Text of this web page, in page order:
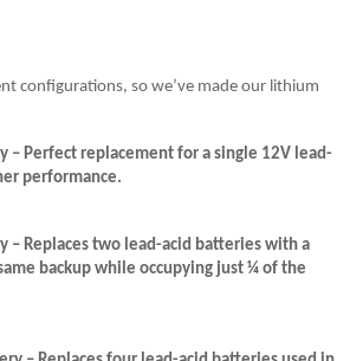
configurations, so we’ve made our lithium
– Perfect replacement for a single 12V lead-
performance.
– Replaces two lead-acid batteries with a
backup while occupying just ¼ of the